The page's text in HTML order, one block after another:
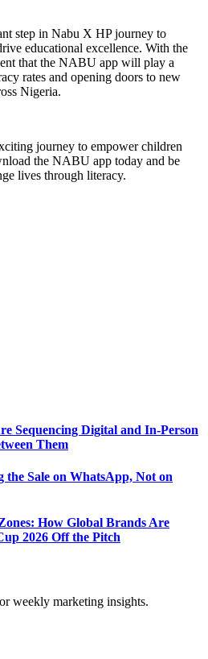
step in Nabu X HP journey to
educational excellence. With the
that the NABU app will play a
rates and opening doors to new
Nigeria.
journey to empower children
the NABU app today and be
lives through literacy.
Sequencing Digital and In-Person
Them
Sale on WhatsApp, Not on
How Global Brands Are
2026 Off the Pitch
weekly marketing insights.